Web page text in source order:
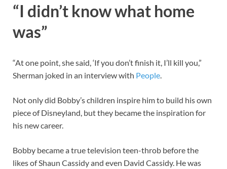
“I didn’t know what home
was”
“At one point, she said, ‘If you don’t finish it, I’ll kill you,”
Sherman joked in an interview with People.
Not only did Bobby’s children inspire him to build his own
piece of Disneyland, but they became the inspiration for
his new career.
Bobby became a true television teen-throb before the
likes of Shaun Cassidy and even David Cassidy. He was